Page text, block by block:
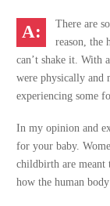
There are
reason, the
can’t shake it. With
were physically and
experiencing some
In my opinion and
for your baby.
childbirth are meant
how the human